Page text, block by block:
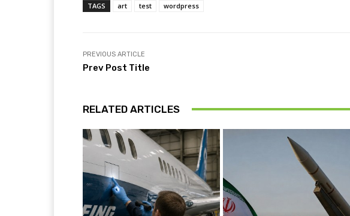
TAGS art test wordpress
PREVIOUS ARTICLE
Prev Post Title
RELATED ARTICLES